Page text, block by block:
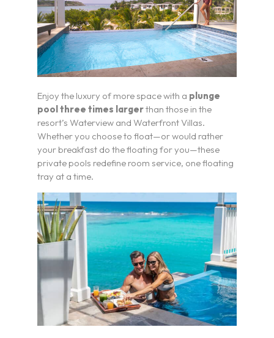
Enjoy the luxury of more space with a plunge
pool three times largerthan those in the
resort’s Waterview and Waterfront Villas.
Whether you choose to float—or would rather
your breakfast do the floating for you—these
private pools redefine room service, one floating
tray at a time.